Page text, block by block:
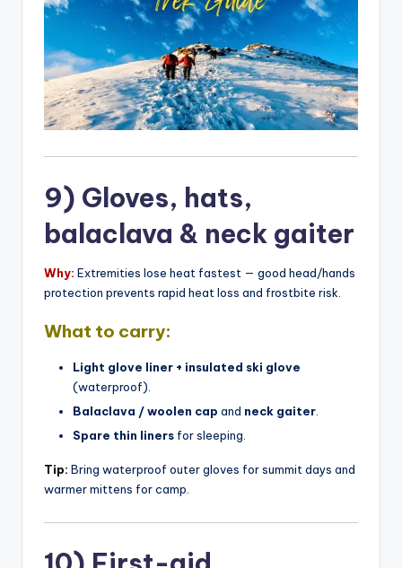
9) Gloves, hats,
balaclava & neck gaiter
Why: Extremities lose heat fastest — good head/hands
protection prevents rapid heat loss and frostbite risk.
What to carry:
Light glove liner + insulated ski glove
(waterproof).
Balaclava / woolen cap and neck gaiter
Spare thin liners for sleeping.
Tip: Bring waterproof outer gloves for summit days and
warmer mittens for camp.